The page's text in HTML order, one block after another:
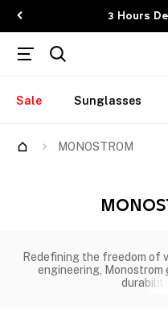
3 Hours
Sale Sunglasses
MONOSTROM
Redefining the freedom of
engineering, Monostrom
durability,